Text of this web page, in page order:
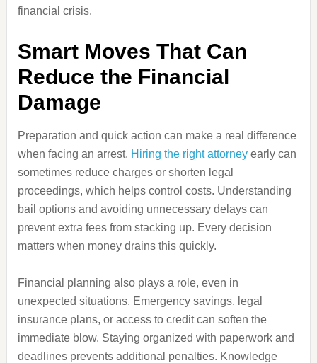
financial crisis.
Smart Moves That Can
Reduce the Financial
Damage
Preparation and quick action can make a real difference
when facing an arrest. Hiring the right attorneyearly can
sometimes reduce charges or shorten legal
proceedings, which helps control costs. Understanding
bail options and avoiding unnecessary delays can
prevent extra fees from stacking up. Every decision
matters when money drains this quickly.
Financial planning also plays a role, even in
unexpected situations. Emergency savings, legal
insurance plans, or access to credit can soften the
immediate blow. Staying organized with paperwork and
deadlines prevents additional penalties. Knowledge